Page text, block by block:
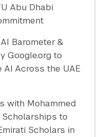
Abu Dhabi
Barometer &
Google.org to
Across the UAE
with Mohammed
to
Scholars in